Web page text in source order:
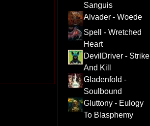
Sanguis
Alvader - Woede
Spell - Wretched
Heart
DevilDriver - Strike
And Kill
Gladenfold -
Soulbound
Gluttony - Eulogy
To Blasphemy